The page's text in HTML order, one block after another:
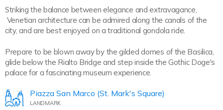
Striking the balance between elegance and extravagance,
Venetian architecture can be admired along the canals of the
city, and are best enjoyed on a traditional gondola ride.
Prepare to be blown away by the gilded domes of the Basilica,
glide below the Rialto Bridge and step inside the Gothic Doge's
palace for a fascinating museum experience.
Piazza San Marco (St. Mark's Square)
LANDMARK